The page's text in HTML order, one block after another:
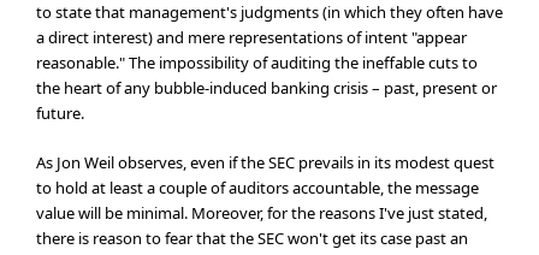
to state that management's judgments (in which they often have
a direct interest) and mere representations of intent "appear
reasonable." The impossibility of auditing the ineffable cuts to
the heart of any bubble-induced banking crisis – past, present or
future.
As Jon Weil observes, even if the SEC prevails in its modest quest
to hold at least a couple of auditors accountable, the message
value will be minimal. Moreover, for the reasons I've just stated,
there is reason to fear that the SEC won't get its case past an